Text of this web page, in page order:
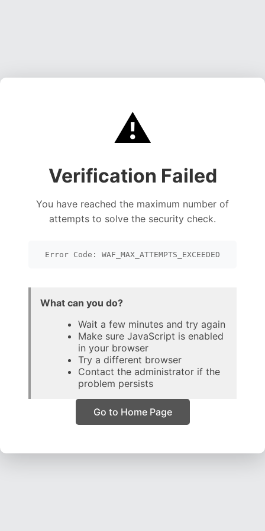
⚠️
Verification Failed
You have reached the maximum number of
attempts to solve the security check.
Error Code: WAF_MAX_ATTEMPTS_EXCEEDED
What can you do?
Wait a few minutes and try again
Make sure JavaScript is enabled
in your browser
Try a different browser
Contact the administrator if the
problem persists
Go to Home Page